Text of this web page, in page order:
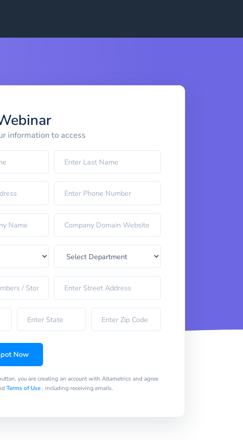
information to access
Now
you are creating an account with Altametrics and agree
Terms of Use, including receiving emails.